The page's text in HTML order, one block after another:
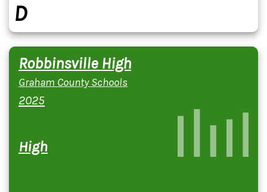
D
Robbinsville High
Graham County Schools
2025
High